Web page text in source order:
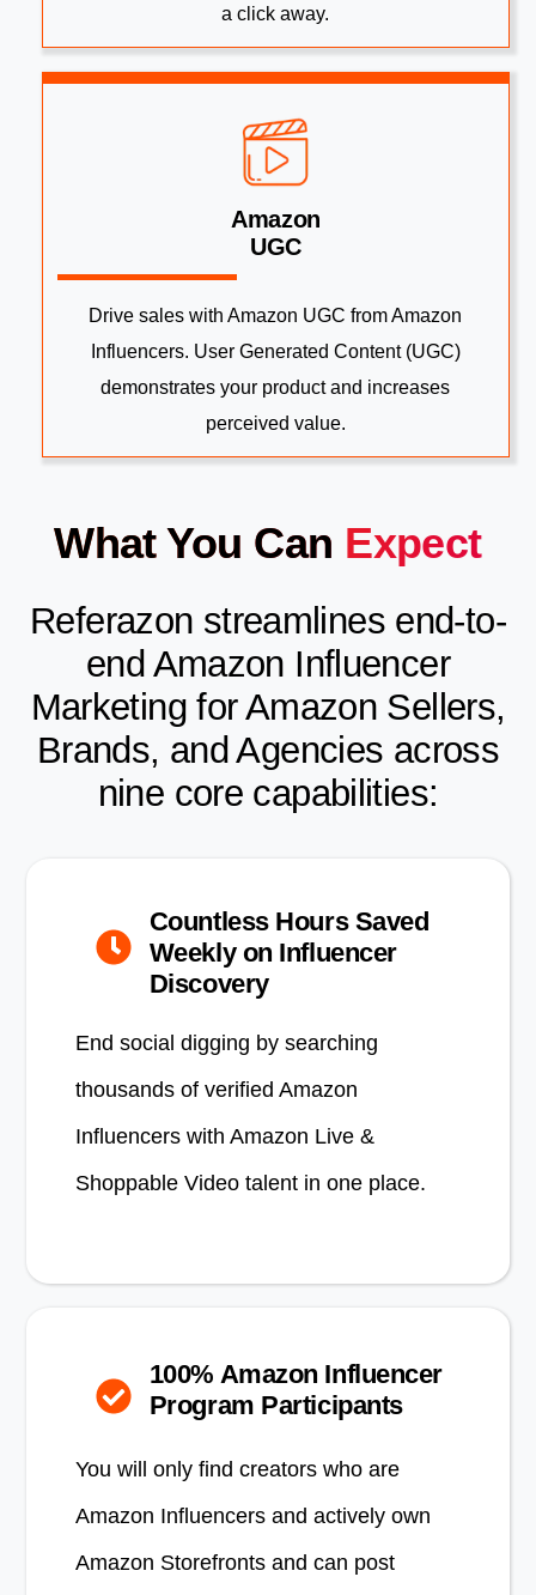
a click away.
Amazon
UGC
Drive sales with Amazon UGC from Amazon
Influencers. User Generated Content (UGC)
demonstrates your product and increases
perceived value.
What You Can Expect
Referazon streamlines end-to-
end Amazon Influencer
Marketing for Amazon Sellers,
Brands, and Agencies across
nine core capabilities:
Countless Hours Saved
Weekly on Influencer
Discovery
End social digging by searching
thousands of verified Amazon
Influencers with Amazon Live &
Shoppable Video talent in one place.
100% Amazon Influencer
Program Participants
You will only find creators who are
Amazon Influencers and actively own
Amazon Storefronts and can post